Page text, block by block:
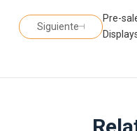
Siguiente
Pre-